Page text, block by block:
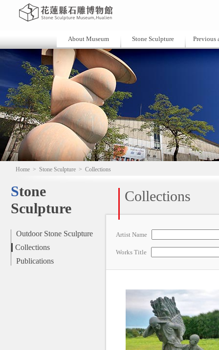
About Museum Stone Sculpture Previous
Home > Stone Sculpture > Collections
Stone
Sculpture
Outdoor Stone Sculpture
Collections
Publications
Collections
Artist Name
Works Title